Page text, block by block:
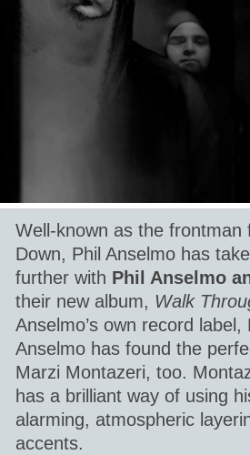
Well-known as the frontman
Down, Phil Anselmo has
further with Phil Anselmo
their new album, Walk
Anselmo’s own record
Anselmo has found the
Marzi Montazeri, too.
has a brilliant way of using
alarming, atmospheric
accents.